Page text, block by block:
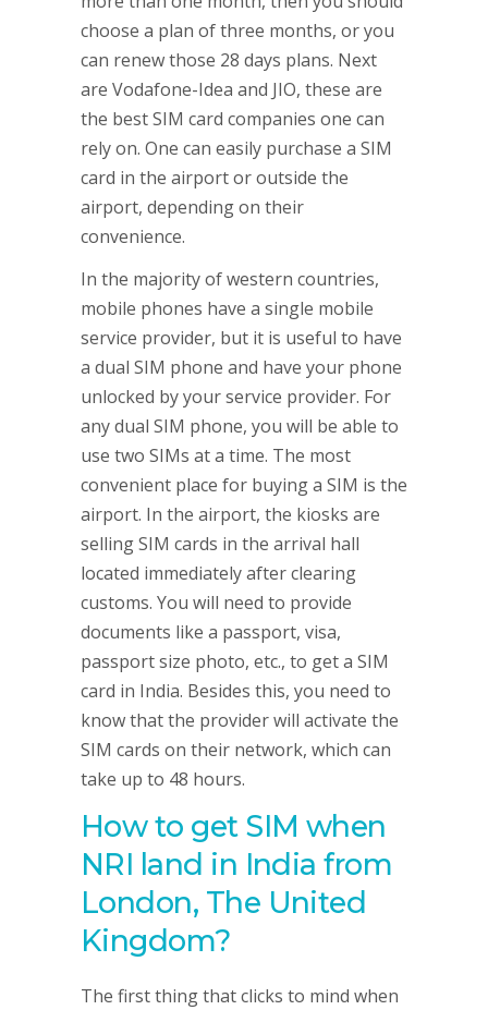
choose a plan of three months, or you
can renew those 28 days plans. Next
are Vodafone-Idea and JIO, these are
the best SIM card companies one can
rely on. One can easily purchase a SIM
card in the airport or outside the
airport, depending on their
convenience.
In the majority of western countries,
mobile phones have a single mobile
service provider, but it is useful to have
a dual SIM phone and have your phone
unlocked by your service provider. For
any dual SIM phone, you will be able to
use two SIMs at a time. The most
convenient place for buying a SIM is the
airport. In the airport, the kiosks are
selling SIM cards in the arrival hall
located immediately after clearing
customs. You will need to provide
documents like a passport, visa,
passport size photo, etc., to get a SIM
card in India. Besides this, you need to
know that the provider will activate the
SIM cards on their network, which can
take up to 48 hours.
How to get SIM when
NRI land in India from
London, The United
Kingdom?
The first thing that clicks to mind when